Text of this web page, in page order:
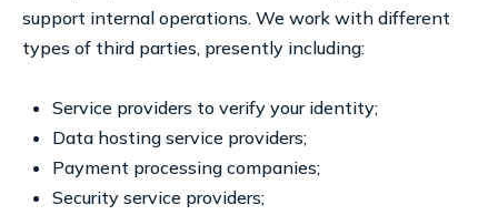
support internal operations. We work with different
types of third parties, presently including:
Service providers to verify your identity;
Data hosting service providers;
Payment processing companies;
Security service providers;